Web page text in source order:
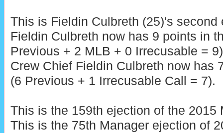
This is Fieldin Culbreth (25)'s second
Fieldin Culbreth now has 9 points in
Previous + 2 MLB + 0 Irrecusable =
Crew Chief Fieldin Culbreth now has
(6 Previous + 1 Irrecusable Call = 7).
This is the 159th ejection of the 2015
This is the 75th Manager ejection of